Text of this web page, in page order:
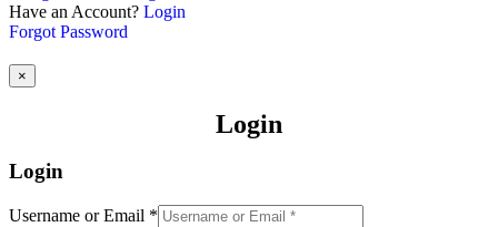
Have an Account? Login
Forgot Password
×
Login
Login
Username or Email *